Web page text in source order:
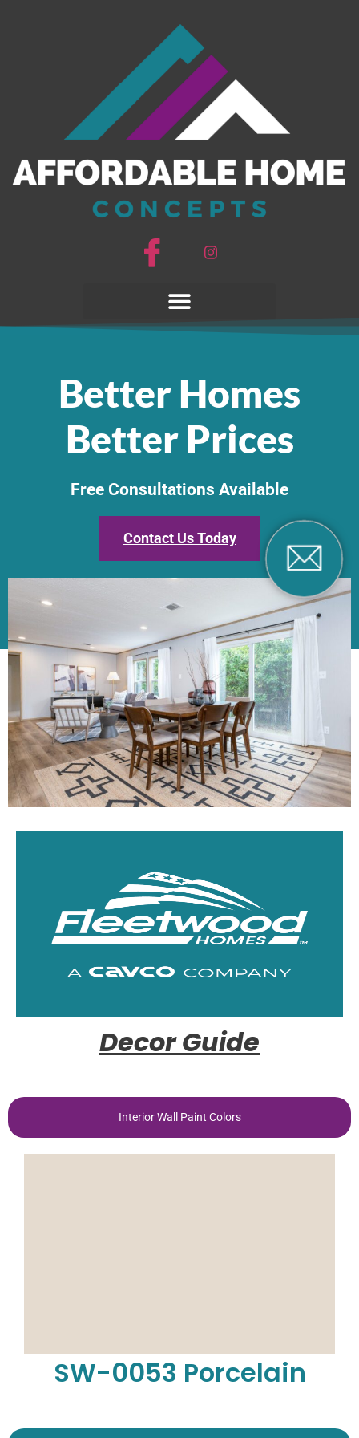
Better Homes
Better Prices
Free Consultations Available
Contact Us Today
Decor Guide
Interior Wall Paint Colors
SW-0053 Porcelain